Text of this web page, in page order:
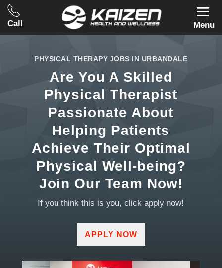
Call Menu
PHYSICAL THERAPY JOBS IN URBANDALE
Are You A Skilled
Physical Therapist
Passionate About
Helping Patients
Achieve Their Optimal
Physical Well-being?
Join Our Team Now!
If you think this is you, click apply now!
APPLY NOW